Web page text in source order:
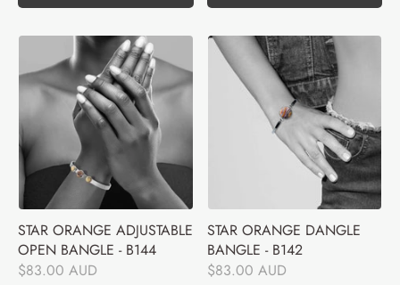
STAR ORANGE ADJUSTABLE
OPEN BANGLE - B144
$83.00 AUD
STAR ORANGE DANGLE
BANGLE - B142
$83.00 AUD